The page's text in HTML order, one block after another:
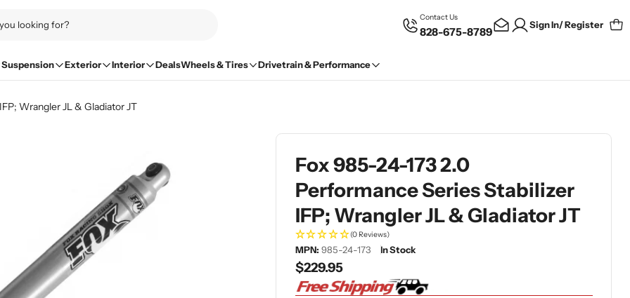
Contact Us
828-675-8789
Sign In/ Register
Suspension Exterior Interior DealsWheels & Tires Drivetrain & Performance
Wrangler JL & Gladiator JT
Fox 985-24-173 2.0
Performance Series Stabilizer
IFP; Wrangler JL & Gladiator JT
(0 Reviews)
MPN: 985-24-173 In Stock
Regular
price
$229.95